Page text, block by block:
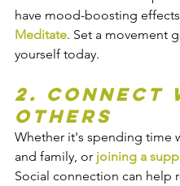
have mood-boosting
Meditate. Set a movement
yourself today.
2. Connect
Others
Whether it's spending time
and family, or joining a
Social connection can help